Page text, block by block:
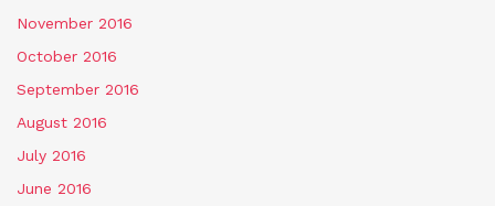
November 2016
October 2016
September 2016
August 2016
July 2016
June 2016